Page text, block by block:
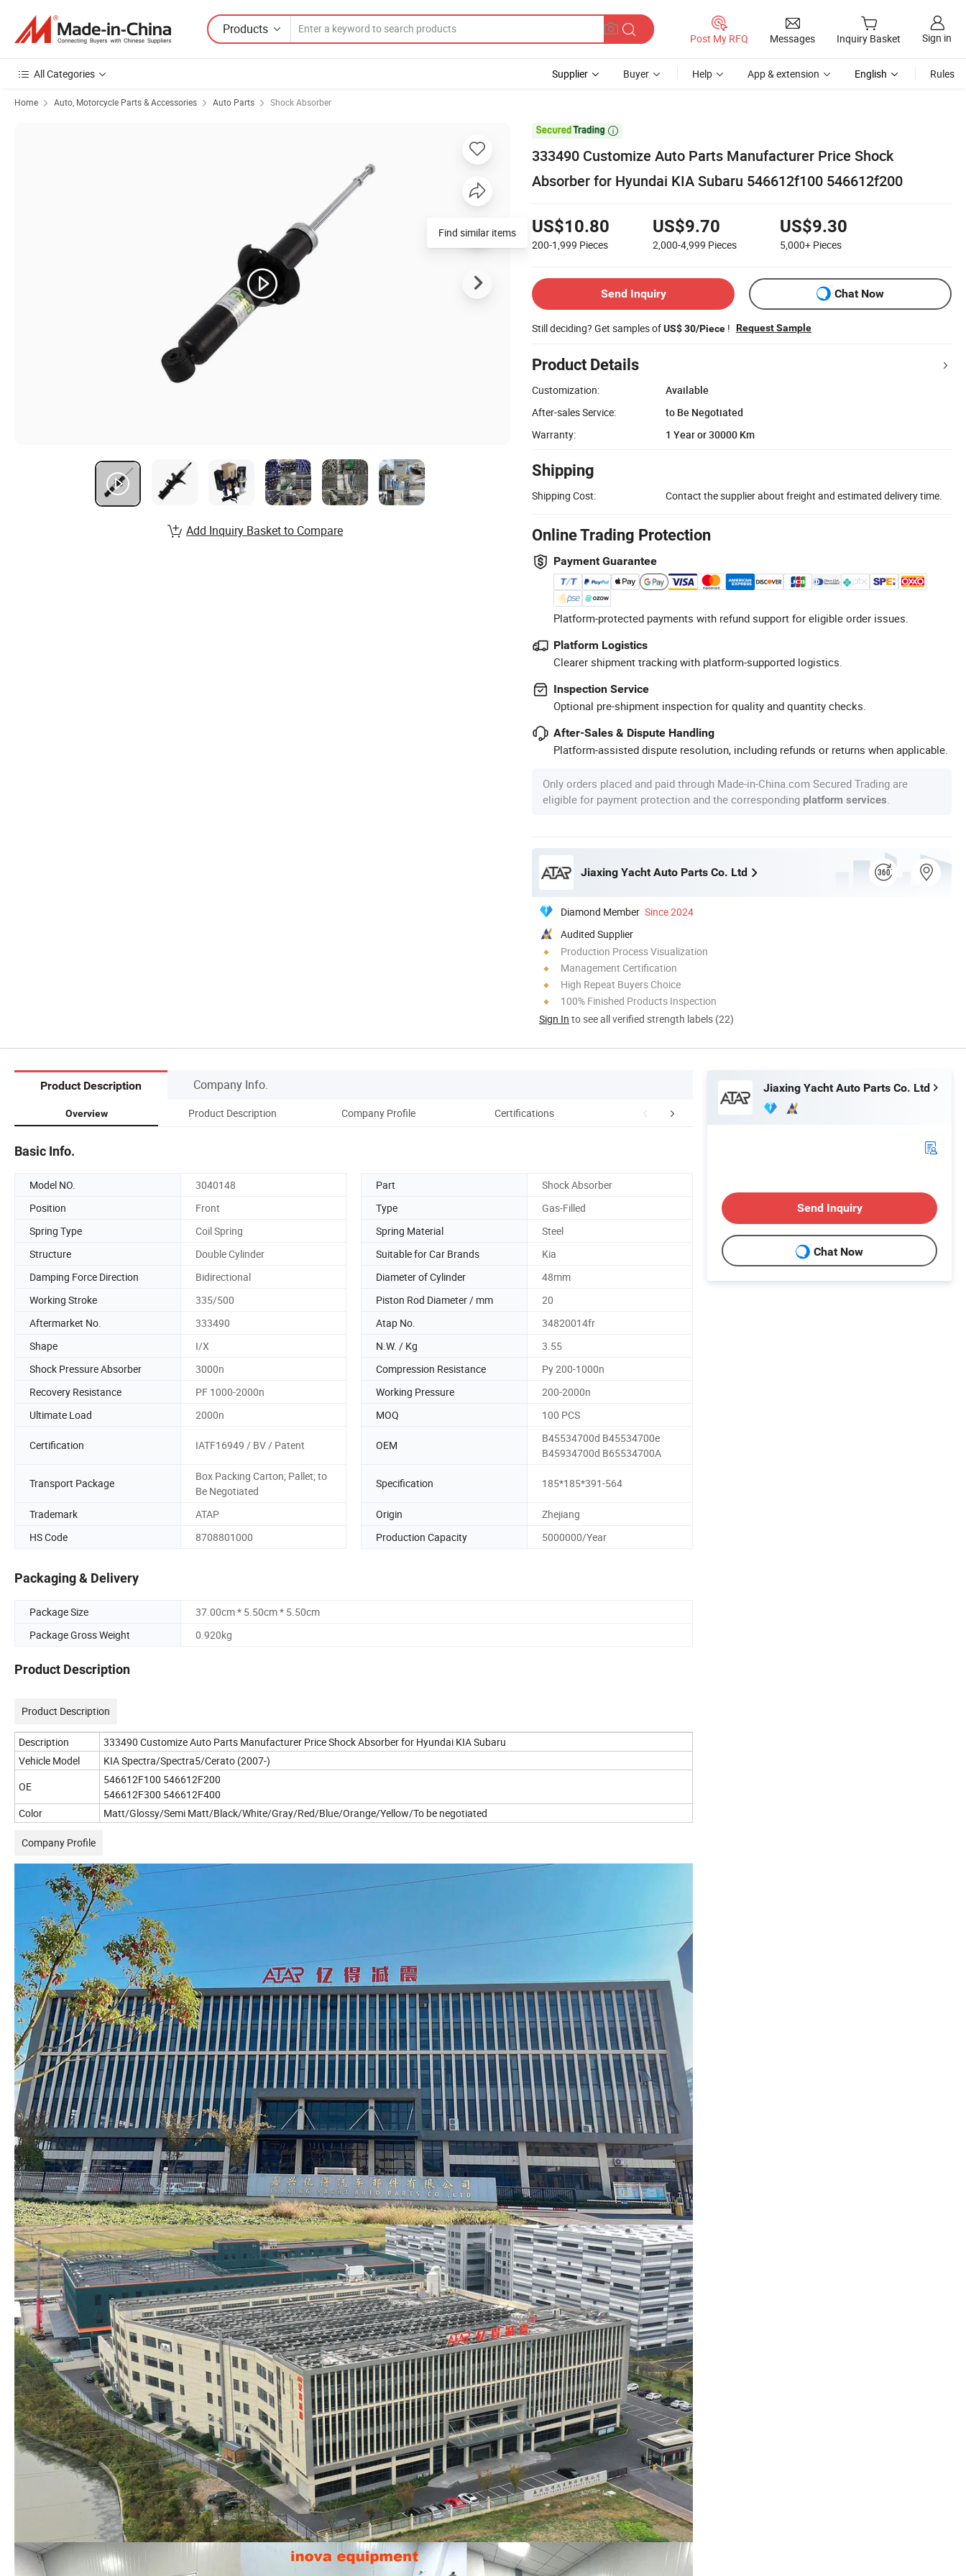
Products
Post My RFQ Messages Inquiry Basket Sign in
All Categories Supplier Buyer Help App & extension English Rules
Home Auto, Motorcycle Parts & Accessories Auto Parts Shock Absorber

333490 Customize Auto Parts Manufacturer Price Shock
Absorber for Hyundai KIA Subaru 546612f100 546612f200
US$10.80
200-1,999 Pieces
US$9.70
2,000-4,999 Pieces
US$9.30
5,000+ Pieces
Send Inquiry Chat Now
Still deciding? Get samples ofUS$ 30/Piece ! Request Sample
Product Details
Customization:
Available
After-sales Service:
to Be Negotiated
Warranty:
1 Year or 30000 Km
Shipping
Shipping Cost: Contact the supplier about freight and estimated delivery time.
Online Trading Protection
Payment Guarantee
Platform-protected payments with refund support for eligible order issues.
Platform Logistics
Clearer shipment tracking with platform-supported logistics.
Inspection Service
Optional pre-shipment inspection for quality and quantity checks.
After-Sales & Dispute Handling
Platform-assisted dispute resolution, including refunds or returns when applicable.
Only orders placed and paid through Made-in-China.com Secured Trading are
eligible for payment protection and the corresponding platform services
Jiaxing Yacht Auto Parts Co. Ltd
Diamond Member Since 2024
Audited Supplier
Production Process Visualization
Management Certification
High Repeat Buyers Choice
100% Finished Products Inspection
Sign In to see all verified strength labels (22)
Find similar items
Add Inquiry Basket to Compare
Product Description Company Info.
Overview Product Description Company Profile Certifications FAQ
Basic Info.
Model NO. 3040148 Part
Shock Absorber
Position
Front Type
Gas-Filled
Spring Type
Coil Spring Spring Material
Steel
Structure
Double Cylinder Suitable for Car Brands
Kia
Damping Force Direction
Bidirectional Diameter of Cylinder
48mm
Working Stroke
335/500 Piston Rod Diameter / mm
20
Aftermarket No.
333490 Atap No.
34820014fr
Shape
I/X N.W. / Kg
3.55
Shock Pressure Absorber
3000n Compression Resistance
Py 200-1000n
Recovery Resistance
PF 1000-2000n Working Pressure
200-2000n
Ultimate Load
2000n MOQ 100 PCS
Certification IATF16949 / BV / Patent OEM
B45534700d B45534700e
B45934700d B65534700A
Transport Package
Box Packing Carton; Pallet; to
Be Negotiated
Specification 185*185*391-564
Trademark ATAP Origin
Zhejiang
HS Code
8708801000 Production Capacity 5000000/Year
Packaging & Delivery
Package Size
37.00cm * 5.50cm * 5.50cm
Package Gross Weight
0.920kg
Product Description
Product Description
Description
333490 Customize Auto Parts Manufacturer Price Shock Absorber for Hyundai KIA Subaru
Vehicle Model
KIA Spectra/Spectra5/Cerato (2007-)
OE
546612F100 546612F200
546612F300 546612F400
Color
Matt/Glossy/Semi Matt/Black/White/Gray/Red/Blue/Orange/Yellow/To be negotiated
Company Profile
Jiaxing Yacht Auto Parts Co. Ltd
Send Inquiry
Chat Now